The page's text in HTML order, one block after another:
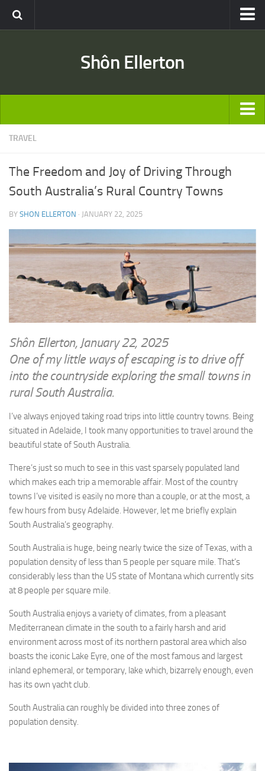
United States
Finance & Politics
Politics
News & Current Affairs
Health & Safety
Science & Technology
Information Technology
Travel
Social & Networking
Humour
Shôn Ellerton
ARTICLES
Australia
Europe
United States
Africa
Shôn’s Articles
Writings of Dr. Sydney Ellerton
Music
RAILWAYS
The Fairbourne Steam Railway (The Ellerton Years 1984-95)
PORTFOLIO
Top 100 Photos
CONTACT
TRAVEL
The Freedom and Joy of Driving Through
South Australia’s Rural Country Towns
BY SHON ELLERTON · JANUARY 22, 2025
Shôn Ellerton, January 22, 2025
One of my little ways of escaping is to drive off
into the countryside exploring the small towns in
rural South Australia.
I’ve always enjoyed taking road trips into little country towns. Being
situated in Adelaide, I took many opportunities to travel around the
beautiful state of South Australia.
There’s just so much to see in this vast sparsely populated land
which makes each trip a memorable affair. Most of the country
towns I’ve visited is easily no more than a couple, or at the most, a
few hours from busy Adelaide. However, let me briefly explain
South Australia’s geography.
South Australia is huge, being nearly twice the size of Texas, with a
population density of less than 5 people per square mile. That’s
considerably less than the US state of Montana which currently sits
at 8 people per square mile.
South Australia enjoys a variety of climates, from a pleasant
Mediterranean climate in the south to a fairly harsh and arid
environment across most of its northern pastoral area which also
boasts the iconic Lake Eyre, one of the most famous and largest
inland ephemeral, or temporary, lake which, bizarrely enough, even
has its own yacht club.
South Australia can roughly be divided into three zones of
population density.